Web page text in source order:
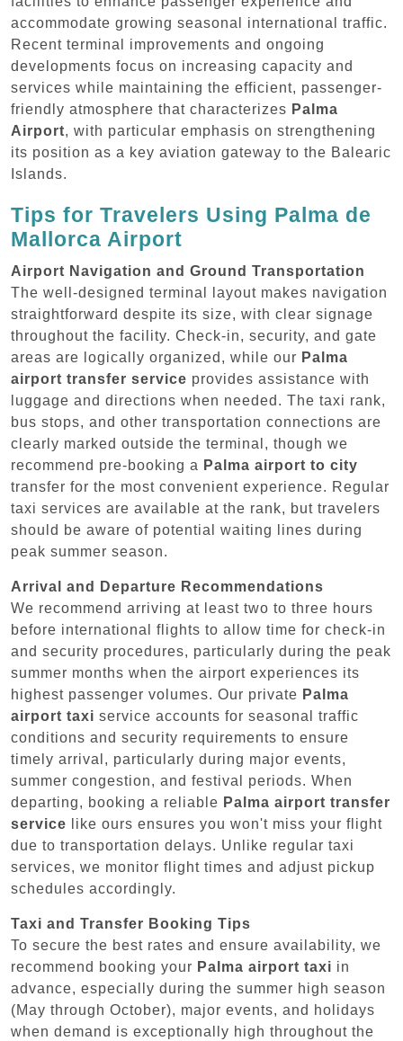
accommodate growing seasonal international traffic.
Recent terminal improvements and ongoing
developments focus on increasing capacity and
services while maintaining the efficient, passenger-
friendly atmosphere that characterizes Palma
Airport, with particular emphasis on strengthening
its position as a key aviation gateway to the Balearic
Islands.
Tips for Travelers Using Palma de
Mallorca Airport
Airport Navigation and Ground Transportation
The well-designed terminal layout makes navigation
straightforward despite its size, with clear signage
throughout the facility. Check-in, security, and gate
areas are logically organized, while our Palma
airport transfer service provides assistance with
luggage and directions when needed. The taxi rank,
bus stops, and other transportation connections are
clearly marked outside the terminal, though we
recommend pre-booking a Palma airport to city
transfer for the most convenient experience. Regular
taxi services are available at the rank, but travelers
should be aware of potential waiting lines during
peak summer season.
Arrival and Departure Recommendations
We recommend arriving at least two to three hours
before international flights to allow time for check-in
and security procedures, particularly during the peak
summer months when the airport experiences its
highest passenger volumes. Our private Palma
airport taxi service accounts for seasonal traffic
conditions and security requirements to ensure
timely arrival, particularly during major events,
summer congestion, and festival periods. When
departing, booking a reliable Palma airport transfer
service like ours ensures you won't miss your flight
due to transportation delays. Unlike regular taxi
services, we monitor flight times and adjust pickup
schedules accordingly.
Taxi and Transfer Booking Tips
To secure the best rates and ensure availability, we
recommend booking your Palma airport taxi in
advance, especially during the summer high season
(May through October), major events, and holidays
when demand is exceptionally high throughout the